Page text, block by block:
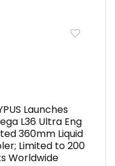
Launches
L36 Ultra Eng
360mm Liquid
Limited to 200
Worldwide